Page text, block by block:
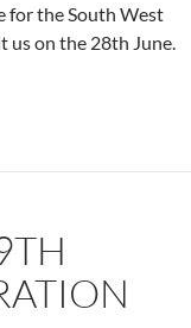
for the South West
on the 28th June.